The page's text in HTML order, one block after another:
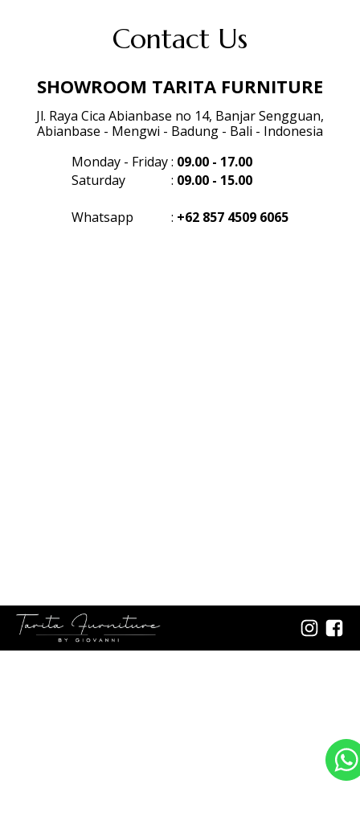
Contact Us
SHOWROOM TARITA FURNITURE
Jl. Raya Cica Abianbase no 14, Banjar Sengguan,
Abianbase - Mengwi - Badung - Bali - Indonesia
Monday - Friday: 09.00 - 17.00
Saturday
: 09.00 - 15.00
Whatsapp : +62 857 4509 6065